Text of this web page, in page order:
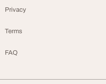
Privacy
Terms
FAQ